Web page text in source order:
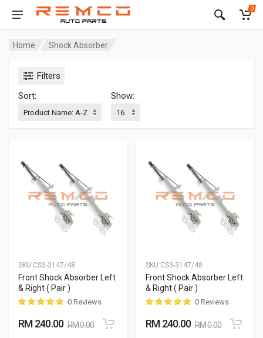
0
Home Shock Absorber
Filters
Sort:
Show:
SKU:CS3-3147/48
Front Shock Absorber Left
& Right ( Pair )
0 Reviews
RM 240.00 RM 0.00
SKU:CS3-3147/48
Front Shock Absorber Left
& Right ( Pair )
0 Reviews
RM 240.00 RM 0.00